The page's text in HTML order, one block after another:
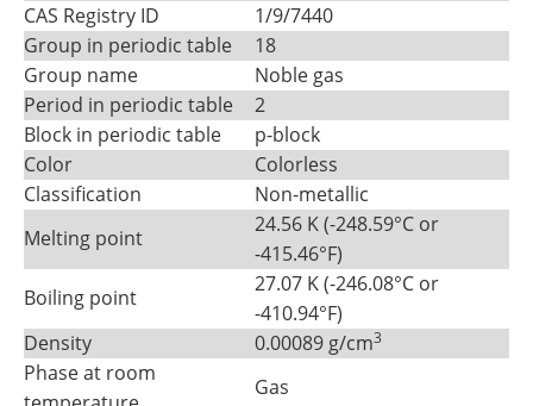
CAS Registry ID
1/9/7440
Group in periodic table
18
Group name
Noble gas
Period in periodic table
2
Block in periodic table
p-block
Color
Colorless
Classification
Non-metallic
Melting point
24.56 K (-248.59°C or
-415.46°F)
Boiling point
27.07 K (-246.08°C or
-410.94°F)
Density
0.00089 g/cm3
Phase at room
Gas